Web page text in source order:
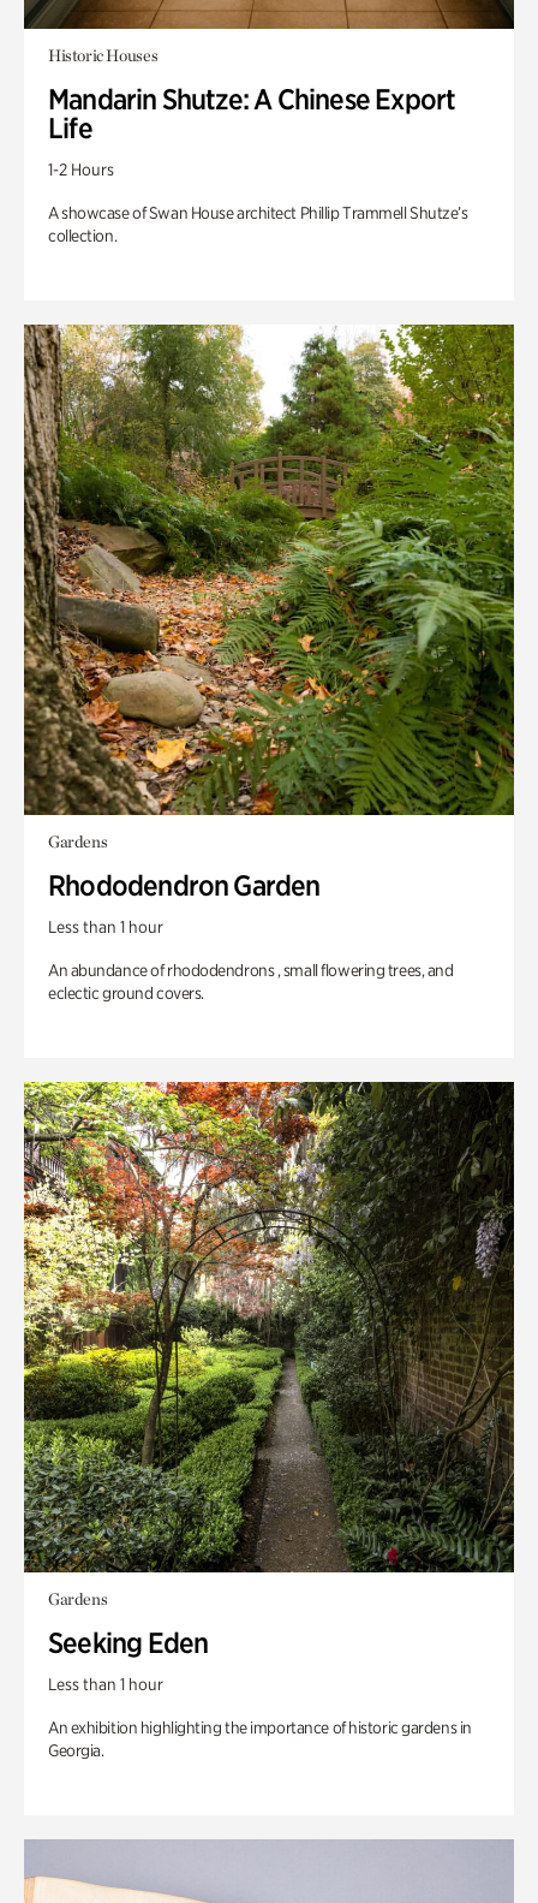
Historic Houses
Mandarin Shutze: A Chinese Export
Life
1-2 Hours
A showcase of Swan House architect Phillip Trammell Shutze’s
collection.
Gardens
Rhododendron Garden
Less than 1 hour
An abundance of rhododendrons , small flowering trees, and
eclectic ground covers.
Gardens
Seeking Eden
Less than 1 hour
An exhibition highlighting the importance of historic gardens in
Georgia.